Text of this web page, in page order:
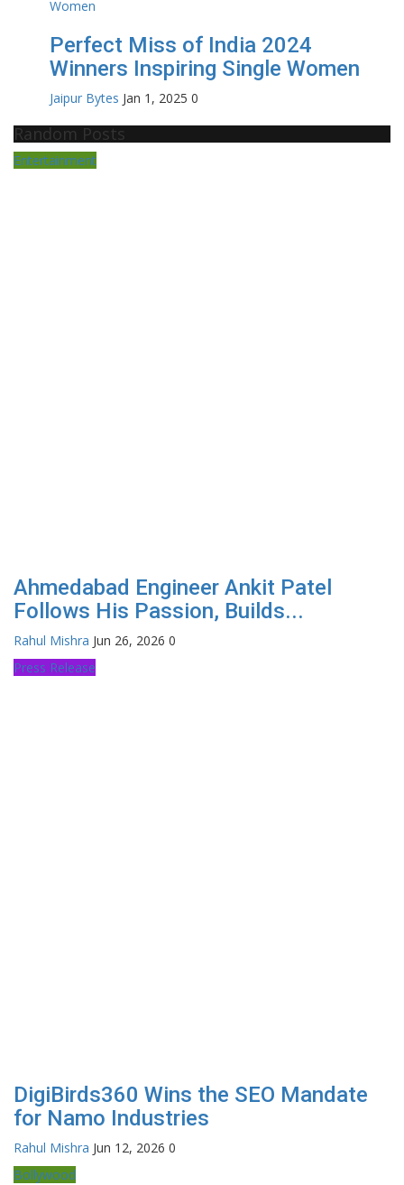
Perfect Miss of India 2024
Winners Inspiring Single Women
Jaipur Bytes Jan 1, 2025 0
Random Posts
Entertainment
Ahmedabad Engineer Ankit Patel
Follows His Passion, Builds...
Rahul Mishra Jun 26, 2026 0
Press Release
DigiBirds360 Wins the SEO Mandate
for Namo Industries
Rahul Mishra Jun 12, 2026 0
Bollywood